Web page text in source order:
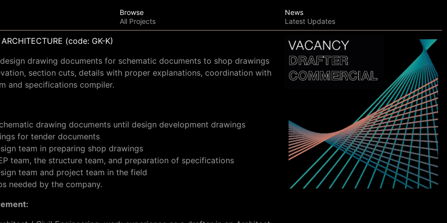
Browse
All Projects
News
Latest Updates
(code: GK-K)
drawing documents for schematic documents to shop drawings
section cuts, details with proper explanations, coordination with
and specifications compiler.
drawing documents until design development drawings
for tender documents
team in preparing shop drawings
team, the structure team, and preparation of specifications
team and project team in the field
needed by the company.